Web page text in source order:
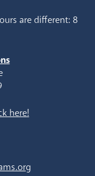
are different: 8
here!